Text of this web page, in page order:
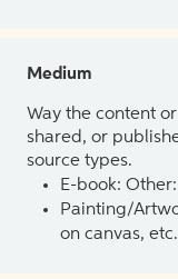
Medium
Way the content
shared, or
source types.
E-book:
Painting/
on canvas, etc.